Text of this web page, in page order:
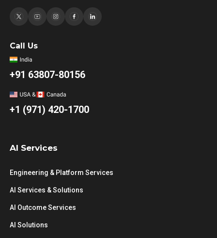
Call Us
+91 63807-80156
+1 (971) 420-1700
AI Services
Engineering & Platform Services
AI Services & Solutions
AI Outcome Services
AI Solutions